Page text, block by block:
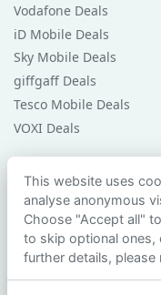
Vodafone Deals
iD Mobile Deals
Sky Mobile Deals
giffgaff Deals
Tesco Mobile Deals
VOXI Deals
Guides & Help
Compare Phones
Phone Buying Guides
PAC Code Guide
This website uses
analyse anonymous
Choose "Accept all"
to skip optional ones,
further details, please